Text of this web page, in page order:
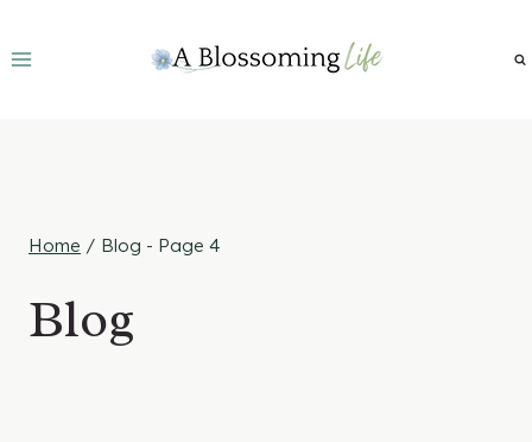
to
Home / Blog - Page 4
Blog